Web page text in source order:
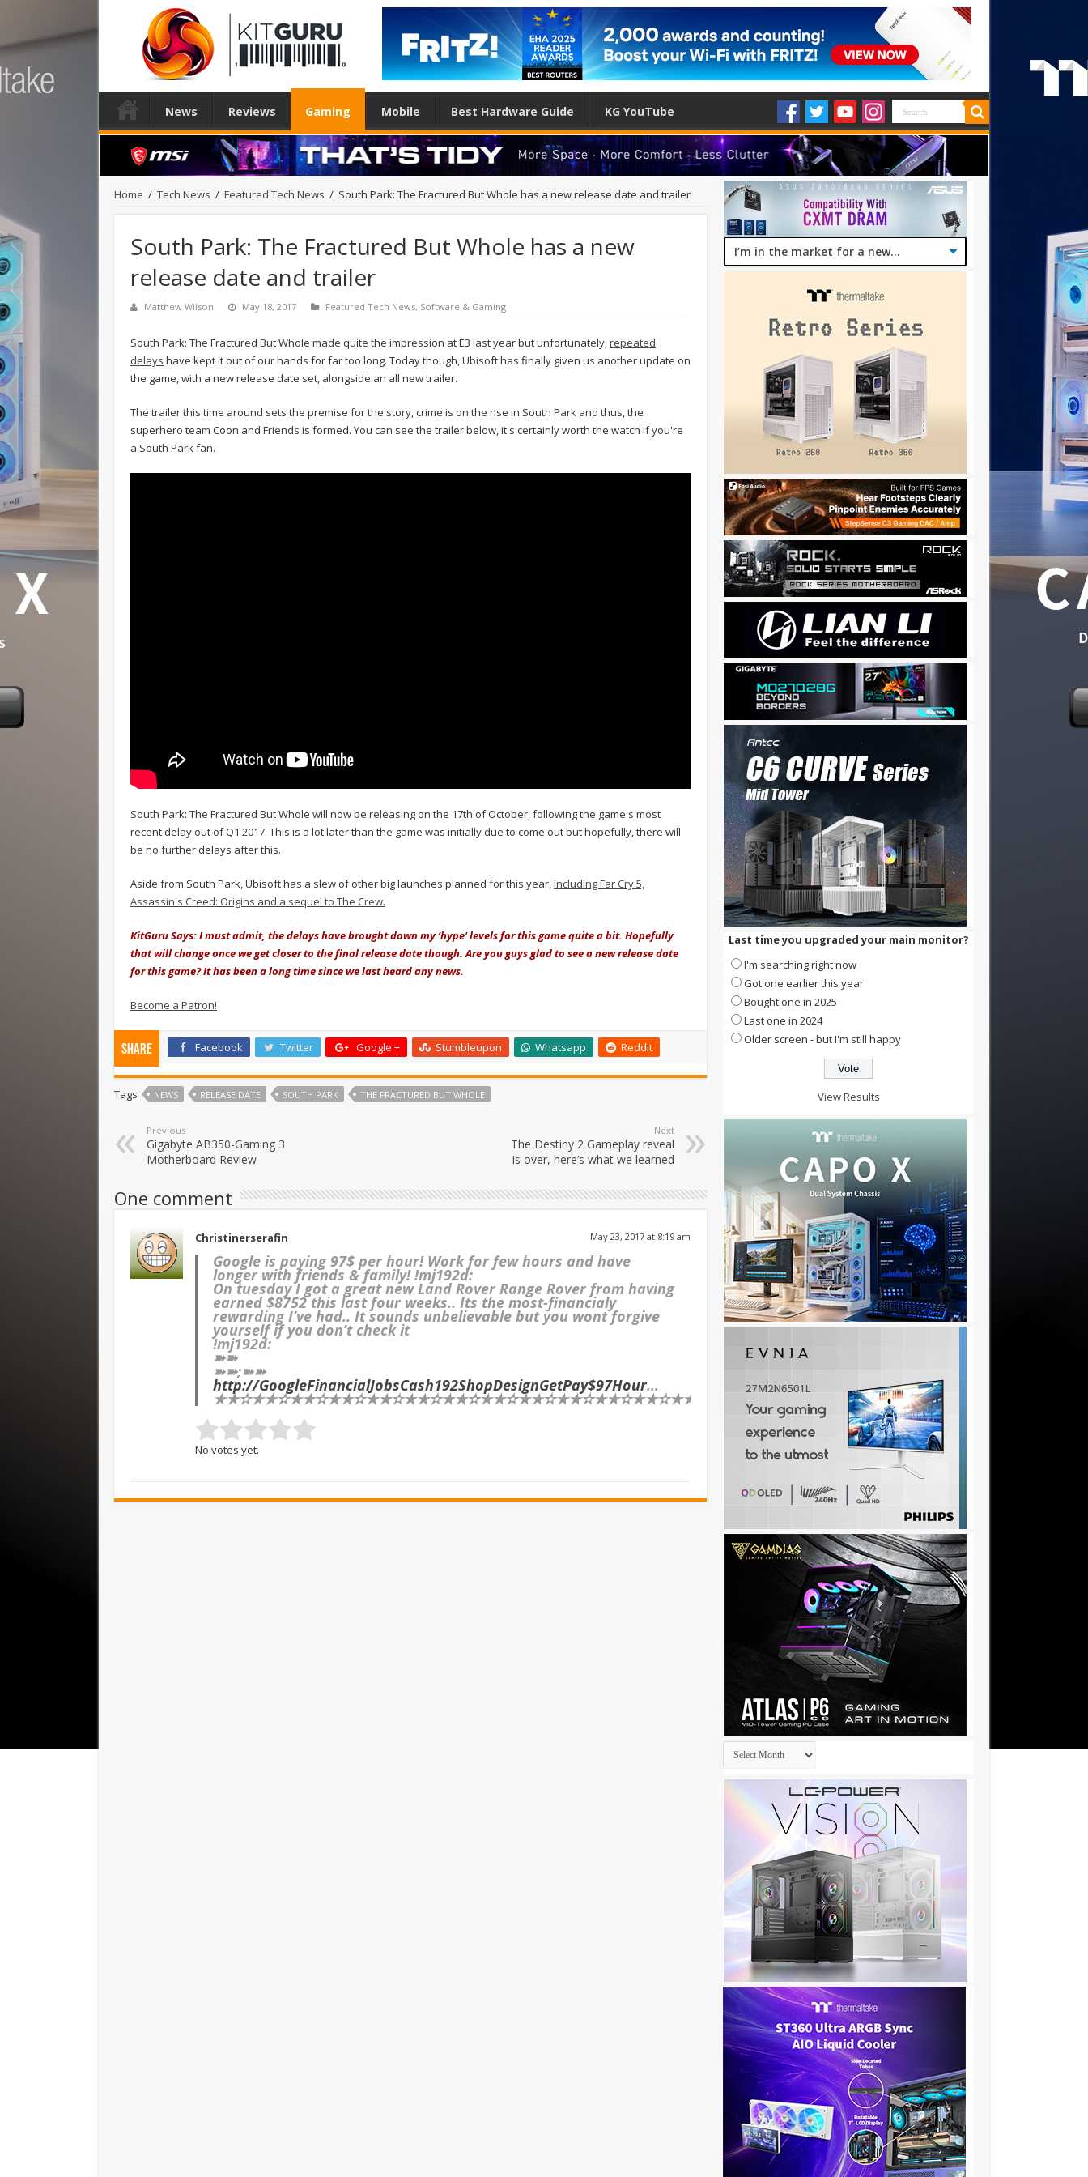
News Reviews Gaming Mobile Best Hardware Guide KG YouTube
Home / Tech News / Featured Tech News / South Park: The Fractured But Whole has a new release date and trailer
South Park: The Fractured But Whole has a new
release date and trailer
Matthew Wilson May 18, 2017 Featured Tech News, Software & Gaming
South Park: The Fractured But Whole made quite the impression at E3 last year but unfortunately,repeated
delays have kept it out of our hands for far too long. Today though, Ubisoft has finally given us another update on
the game, with a new release date set, alongside an all new trailer.
The trailer this time around sets the premise for the story, crime is on the rise in South Park and thus, the
superhero team Coon and Friends is formed. You can see the trailer below, it's certainly worth the watch if you're
a South Park fan.
South Park: The Fractured But Whole will now be releasing on the 17th of October, following the game's most
recent delay out of Q1 2017. This is a lot later than the game was initially due to come out but hopefully, there will
be no further delays after this.
Aside from South Park, Ubisoft has a slew of other big launches planned for this year, including Far Cry 5,
Assassin's Creed: Origins and a sequel to The Crew.
KitGuru Says: I must admit, the delays have brought down my ‘hype' levels for this game quite a bit. Hopefully
that will change once we get closer to the final release date though. Are you guys glad to see a new release date
for this game? It has been a long time since we last heard any news.
Become a Patron!
Share Facebook Twitter Google + Stumbleupon Whatsapp Reddit
Tags NEWS RELEASE DATE SOUTH PARK THE FRACTURED BUT WHOLE
Previous
Gigabyte AB350-Gaming 3
Motherboard Review
Next
The Destiny 2 Gameplay reveal
is over, here’s what we learned
One comment
Christinerserafin May 23, 2017 at 8:19 am
Google is paying 97$ per hour! Work for few hours and have
longer with friends & family! !mj192d:
On tuesday I got a great new Land Rover Range Rover from having
earned $8752 this last four weeks.. Its the most-financialy
rewarding I’ve had.. It sounds unbelievable but you wont forgive
yourself if you don’t check it
!mj192d:
➽➽
➽➽;➽➽
http://GoogleFinancialJobsCash192ShopDesignGetPay$97Hour…
★★✫★★✫★★✫★★✫★★✫★★✫★★✫★★✫★★✫★★✫★★✫★★✫★★✫★★✫★★✫★★✫★★✫★★:::::!mj192d..,.
No votes yet.
Last time you upgraded your main monitor?
I'm searching right now
Got one earlier this year
Bought one in 2025
Last one in 2024
Older screen - but I'm still happy
View Results
Archives